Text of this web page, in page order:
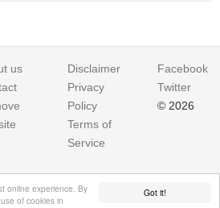
Got it!
online experience. By
of cookies in
us
Disclaimer
Privacy
Policy
Terms of
Service
Facebook
Twitter
© 2026